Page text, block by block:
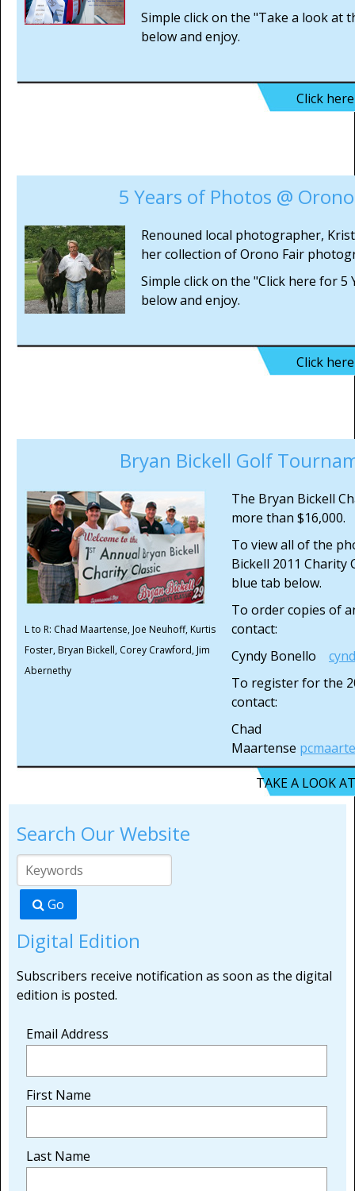
Simple click on the "Take a look at
below and enjoy.
Click
5 Years of Photos @
Renouned local photographer,
her collection of Orono Fair
Simple click on the "Click here for 5
below and enjoy.
Click
Bryan Bickell Golf
L to R: Chad Maartense, Joe Neuhoff, Kurtis
Foster, Bryan Bickell, Corey Crawford, Jim
Abernethy
The Bryan Bickell
more than $16,000.
To view all of the
Bickell 2011 Charity
blue tab below.
To order copies of
contact:
Cyndy Bonello
To register for the
contact:
Chad
Maartense
TAKE A LOOK
Search Our Website
Go
Digital Edition
Subscribers receive notification as soon as the digital
edition is posted.
Email Address
First Name
Last Name